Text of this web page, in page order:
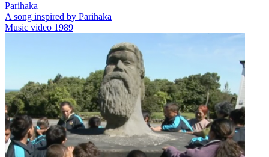
Parihaka
A song inspired by Parihaka
Music video 1989